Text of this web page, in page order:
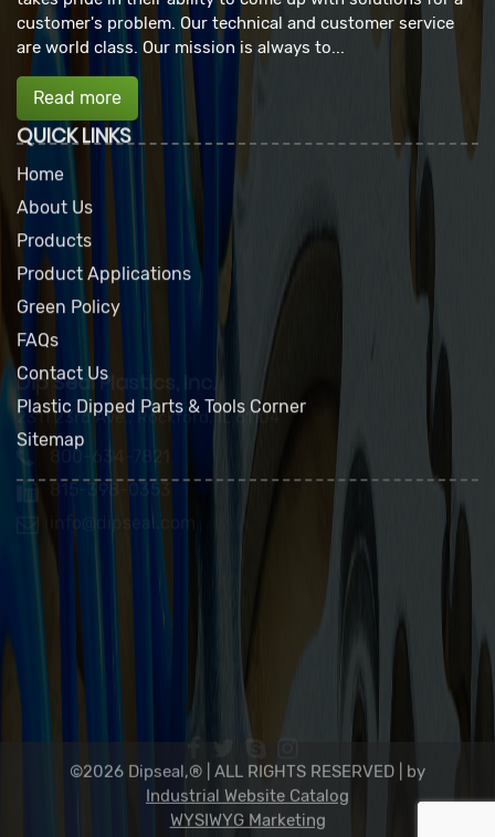
customer's problem. Our technical and customer service
are world class. Our mission is always to...
Read more
QUICK LINKS
Home
About Us
Products
Product Applications
Green Policy
FAQs
Contact Us
Plastic Dipped Parts & Tools Corner
Sitemap
Dip Seal Plastics, Inc.
2311 23rd Ave., Rockford, IL 61104
800-634-7821
©2026 Dipseal,® | ALL RIGHTS RESERVED |
Industrial Website Catalog
by